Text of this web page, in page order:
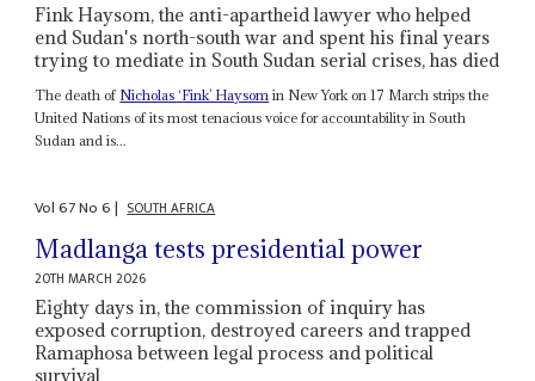
Fink Haysom, the anti-apartheid lawyer who helped
end Sudan's north-south war and spent his final years
trying to mediate in South Sudan serial crises, has died
The death of Nicholas ‘Fink’ Haysom in New York on 17 March strips the
United Nations of its most tenacious voice for accountability in South
Sudan and is...
Vol67No6| SOUTH AFRICA
Madlanga tests presidential power
20TH MARCH 2026
Eighty days in, the commission of inquiry has
exposed corruption, destroyed careers and trapped
Ramaphosa between legal process and political
survival